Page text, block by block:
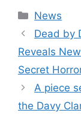
Categories
News
Dead by
Reveals
Secret
A piece
the Davy